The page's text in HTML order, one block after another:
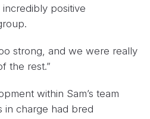
positive
strong, and we were really
the rest.”
within Sam’s team
in charge had bred